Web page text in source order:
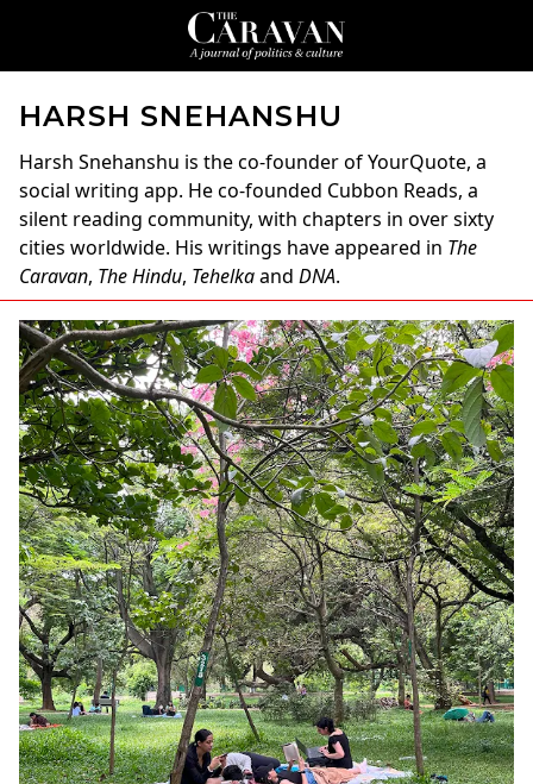
HARSH SNEHANSHU
Harsh Snehanshu is the co-founder of YourQuote, a
social writing app. He co-founded Cubbon Reads, a
silent reading community, with chapters in over sixty
cities worldwide. His writings have appeared in The
Caravan, The Hindu, Tehelkaand DNA.